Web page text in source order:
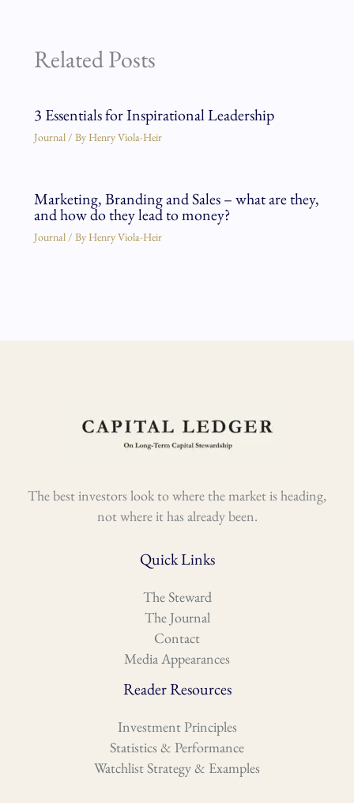
Related Posts
3 Essentials for Inspirational Leadership
Journal/ By Henry Viola-Heir
Marketing, Branding and Sales – what are they,
and how do they lead to money?
Journal/ By Henry Viola-Heir
The best investors look to where the market is heading,
not where it has already been.
Quick Links
The Steward
The Journal
Contact
Media Appearances
Reader Resources
Investment Principles
Statistics & Performance
Watchlist Strategy & Examples